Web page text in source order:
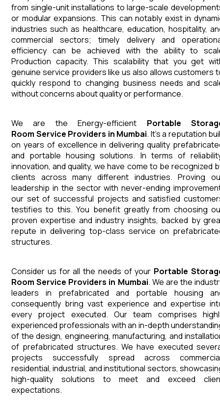
from single-unit installations to large-scale
or modular expansions. This can notably exist in
industries such as healthcare, education, hospitality,
commercial sectors; timely delivery and
efficiency can be achieved with the ability to
Production capacity. This scalability that you get
genuine service providers like us also allows customers
quickly respond to changing business needs and
without concerns about quality or performance.
We are the Energy-efficient Portable
Room Service Providers in Mumbai. It's a reputation
on years of excellence in delivering quality
and portable housing solutions. In terms of
innovation, and quality, we have come to be recognized
clients across many different industries. Proving
leadership in the sector with never-ending
our set of successful projects and satisfied
testifies to this. You benefit greatly from choosing
proven expertise and industry insights, backed by
repute in delivering top-class service on
structures.
Consider us for all the needs of your Portable
RoomService Providers in Mumbai. We are the
leaders in prefabricated and portable housing
consequently bring vast experience and expertise
every project executed. Our team comprises
experienced professionals with an in-depth
of the design, engineering, manufacturing, and
of prefabricated structures. We have executed
projects successfully spread across
residential, industrial, and institutional sectors,
high-quality solutions to meet and exceed
expectations.